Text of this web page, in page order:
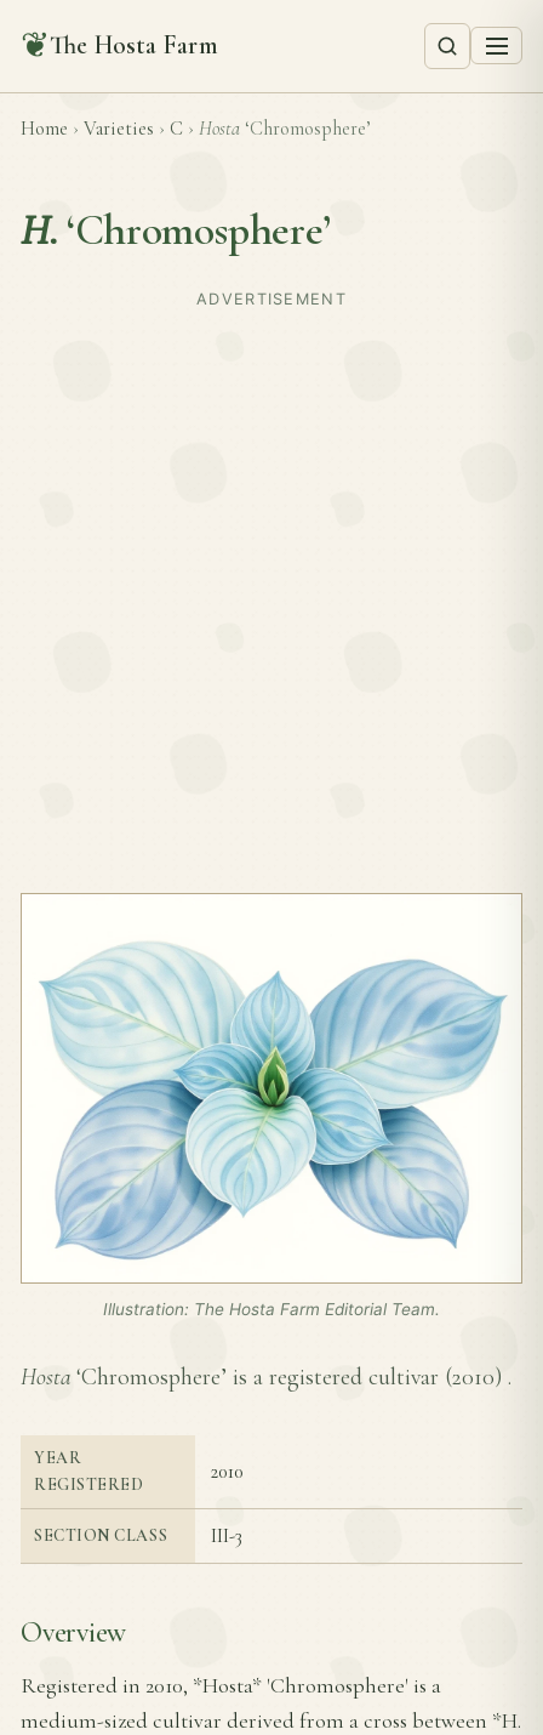
❦The Hosta Farm
Home › Varieties › C › Hosta ‘Chromosphere’
H. ‘Chromosphere’
ADVERTISEMENT
Illustration: The Hosta Farm Editorial Team.
Hosta ‘Chromosphere’ is a registered cultivar (2010) .
YEAR
REGISTERED
2010
SECTION CLASS III-3
Overview
Registered in 2010, *Hosta* 'Chromosphere' is a
medium-sized cultivar derived from a cross between *H.